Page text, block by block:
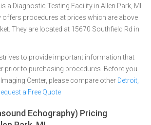
a Diagnostic Testing Facility in Allen Park, MI.
procedures at prices which are above
They are located at 15670 Southfield Rd in
to provide important information that
prior to purchasing procedures. Before you
Center, please compare other Detroit,
a Free Quote
Echography) Pricing